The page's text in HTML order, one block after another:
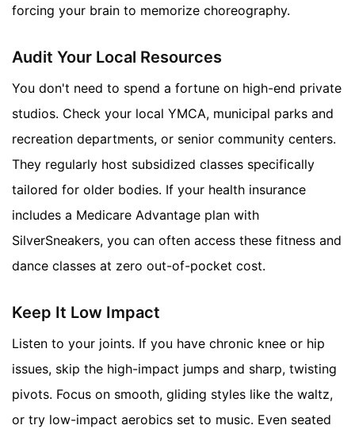
forcing your brain to memorize choreography.
Audit Your Local Resources
You don't need to spend a fortune on high-end private
studios. Check your local YMCA, municipal parks and
recreation departments, or senior community centers.
They regularly host subsidized classes specifically
tailored for older bodies. If your health insurance
includes a Medicare Advantage plan with
SilverSneakers, you can often access these fitness and
dance classes at zero out-of-pocket cost.
Keep It Low Impact
Listen to your joints. If you have chronic knee or hip
issues, skip the high-impact jumps and sharp, twisting
pivots. Focus on smooth, gliding styles like the waltz,
or try low-impact aerobics set to music. Even seated